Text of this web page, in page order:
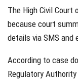
The High Civil Court
because court
details via SMS and
According to case
Regulatory